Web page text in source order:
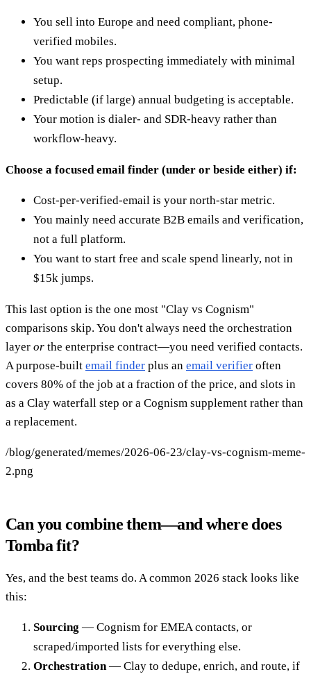
You sell into Europe and need compliant, phone-
verified mobiles.
You want reps prospecting immediately with minimal
setup.
Predictable (if large) annual budgeting is acceptable.
Your motion is dialer- and SDR-heavy rather than
workflow-heavy.
Choose a focused email finder (under or beside either) if:
Cost-per-verified-email is your north-star metric.
You mainly need accurate B2B emails and verification,
not a full platform.
You want to start free and scale spend linearly, not in
$15k jumps.
This last option is the one most "Clay vs Cognism"
comparisons skip. You don't always need the orchestration
layer or the enterprise contract—you need verified contacts.
A purpose-built email finder plus an email verifier often
covers 80% of the job at a fraction of the price, and slots in
as a Clay waterfall step or a Cognism supplement rather than
a replacement.
/blog/generated/memes/2026-06-23/clay-vs-cognism-meme-
2.png
Can you combine them—and where does
Tomba fit?
Yes, and the best teams do. A common 2026 stack looks like
this:
Sourcing — Cognism for EMEA contacts, or
scraped/imported lists for everything else.
Orchestration— Clay to dedupe, enrich, and route, if